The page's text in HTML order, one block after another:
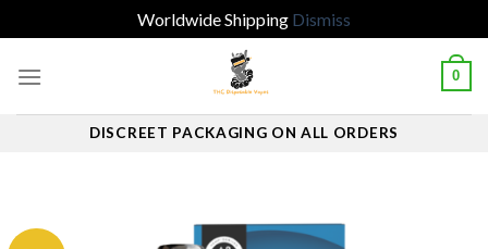
Worldwide Shipping Dismiss
0
DISCREET PACKAGING ON ALL ORDERS